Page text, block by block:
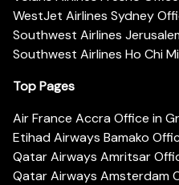
WestJet Airlines Sydney
Southwest Airlines
Southwest Airlines Ho Chi
Top Pages
Air France Accra Office in
Etihad Airways Bamako
Qatar Airways Amritsar
Qatar Airways Amsterdam